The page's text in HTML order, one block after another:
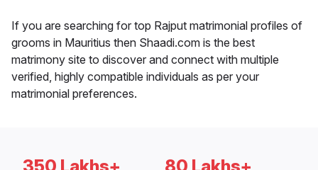
If you are searching for top Rajput matrimonial profiles of
grooms in Mauritius then Shaadi.com is the best
matrimony site to discover and connect with multiple
verified, highly compatible individuals as per your
matrimonial preferences.